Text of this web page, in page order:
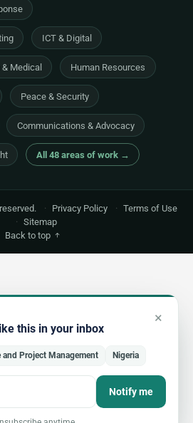
this in your inbox
×
and Project Management Nigeria
Notify me
ICT & Digital
& Medical Human Resources
Peace & Security
Communications & Advocacy
All 48 areas of work →
· Privacy Policy · Terms of Use
· Sitemap
Back to top